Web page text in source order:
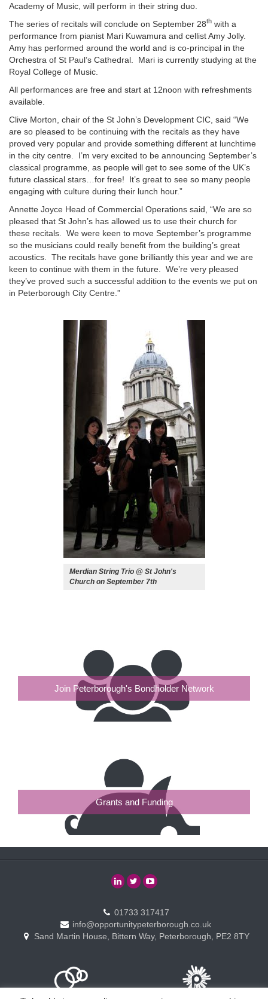
Academy of Music, will perform in their string duo.
The series of recitals will conclude on September 28th with a
performance from pianist Mari Kuwamura and cellist Amy Jolly.
Amy has performed around the world and is co-principal in the
Orchestra of St Paul’s Cathedral. Mari is currently studying at the
Royal College of Music.
All performances are free and start at 12noon with refreshments
available.
Clive Morton, chair of the St John’s Development CIC, said “We
are so pleased to be continuing with the recitals as they have
proved very popular and provide something different at lunchtime
in the city centre. I’m very excited to be announcing September’s
classical programme, as people will get to see some of the UK’s
future classical stars…for free! It’s great to see so many people
engaging with culture during their lunch hour.”
Annette Joyce Head of Commercial Operations said, “We are so
pleased that St John’s has allowed us to use their church for
these recitals. We were keen to move September’s programme
so the musicians could really benefit from the building’s great
acoustics. The recitals have gone brilliantly this year and we are
keen to continue with them in the future. We’re very pleased
they’ve proved such a successful addition to the events we put on
in Peterborough City Centre.”
Merdian String Trio @ St John's
Church on September 7th
Join Peterborough's Bondholder Network
Grants and Funding
01733 317417
info@opportunitypeterborough.co.uk
Sand Martin House, Bittern Way, Peterborough, PE2 8TY